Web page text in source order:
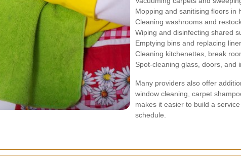
Mopping and sanitising floors in
Cleaning washrooms and
Wiping and disinfecting shared
Emptying bins and replacing
Cleaning kitchenettes, break
Spot-cleaning glass, doors, and
Many providers also offer
window cleaning, carpet
makes it easier to build a
schedule.